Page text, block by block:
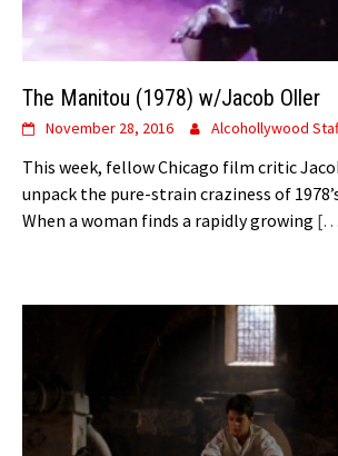
The Manitou (1978) w/Jacob Oller
November 28, 2016 Alcohollywood
This week, fellow Chicago film critic
unpack the pure-strain craziness of
When a woman finds a rapidly growing